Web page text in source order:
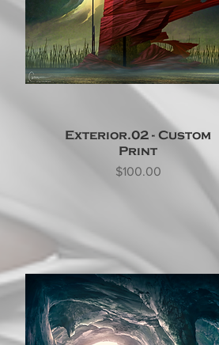
Exterior.02 - Custom
Print
Price
$100.00